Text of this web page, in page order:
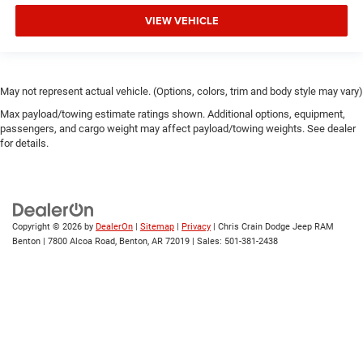
VIEW VEHICLE
May not represent actual vehicle. (Options, colors, trim and body style may vary)
Max payload/towing estimate ratings shown. Additional options, equipment,
passengers, and cargo weight may affect payload/towing weights. See dealer
for details.
Copyright © 2026 by DealerOn | Sitemap | Privacy | Chris Crain Dodge Jeep RAM
Benton | 7800 Alcoa Road, Benton, AR 72019 | Sales: 501-381-2438